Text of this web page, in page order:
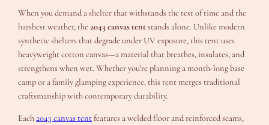
When you demand a shelter that withstands the test of time and the
harshest weather, the2043 canvas tentstands alone. Unlike modern
synthetic shelters that degrade under UV exposure, this tent uses
heavyweight cotton canvas—a material that breathes, insulates, and
strengthens when wet. Whether you’re planning a month-long base
camp or a family glamping experience, this tent merges traditional
craftsmanship with contemporary durability.
Each2043 canvas tentfeatures a welded floor and reinforced seams,